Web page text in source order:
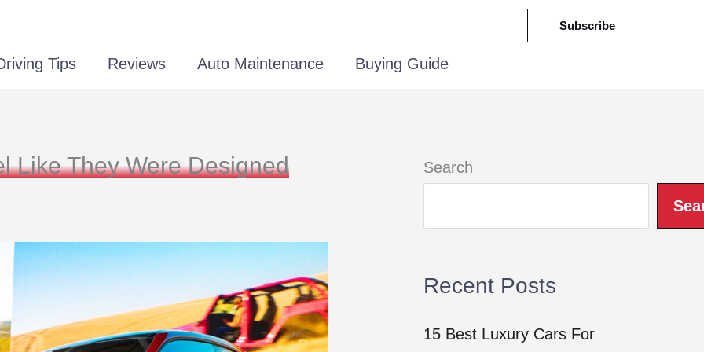
Subscribe
Tips Reviews Auto Maintenance Buying Guide
Like They Were Designed
Search
Recent Posts
15 Best Luxury Cars For